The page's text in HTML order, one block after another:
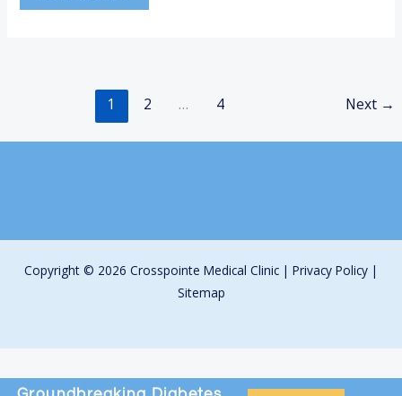
1 2 … 4 Next →
Copyright © 2026 Crosspointe Medical Clinic | Privacy Policy |
Sitemap